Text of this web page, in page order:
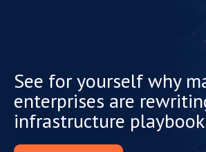
See for yourself why
enterprises are
infrastructure